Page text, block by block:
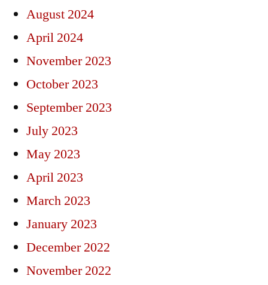
August 2024
April 2024
November 2023
October 2023
September 2023
July 2023
May 2023
April 2023
March 2023
January 2023
December 2022
November 2022